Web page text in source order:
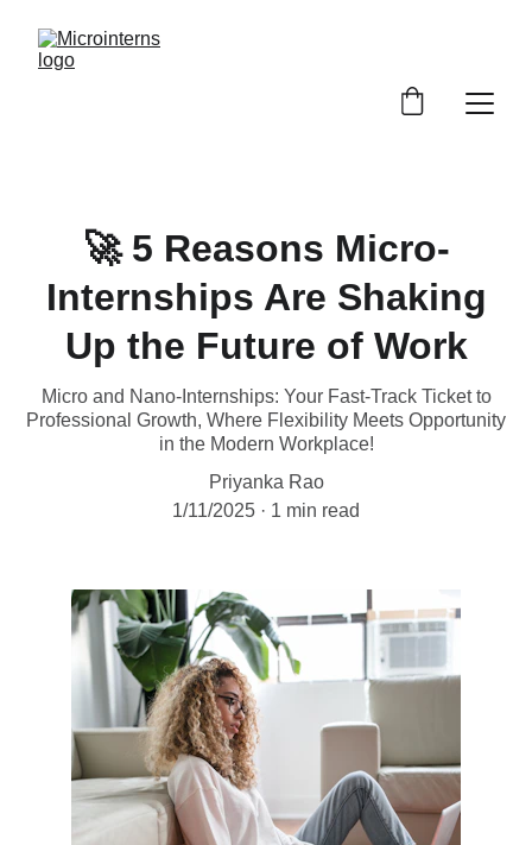
🚀 5 Reasons Micro-
Internships Are Shaking
Up the Future of Work
Micro and Nano-Internships: Your Fast-Track Ticket to
Professional Growth, Where Flexibility Meets Opportunity
in the Modern Workplace!
Priyanka Rao
1/11/2025
1 min read